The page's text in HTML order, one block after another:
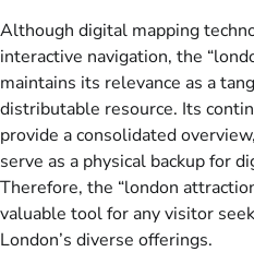
Although digital mapping
interactive navigation, the
maintains its relevance as a
distributable resource. Its
provide a consolidated
serve as a physical backup for
Therefore, the “london
valuable tool for any visitor
London’s diverse offerings.